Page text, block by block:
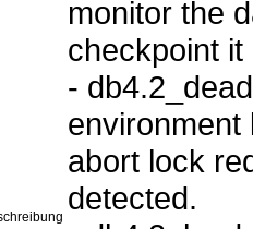
monitor the
checkpoint it
-
environment
abort lock
detected.